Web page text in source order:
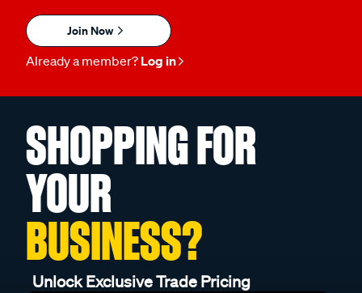
Join Now
Already a member? Log in
SHOPPING FOR
YOUR
BUSINESS?
Unlock Exclusive Trade Pricing